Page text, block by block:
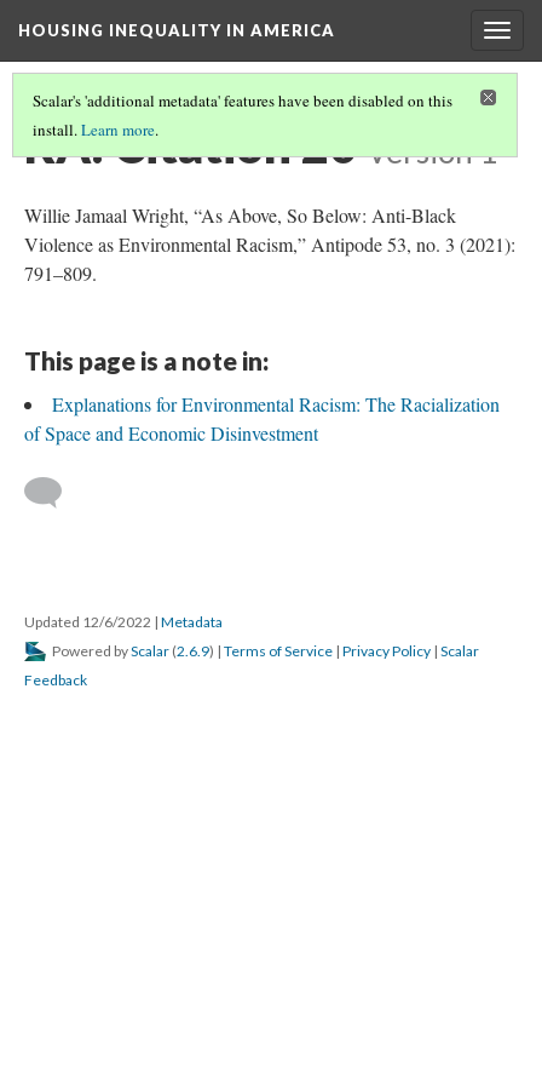
HOUSING INEQUALITY IN AMERICA
Scalar's 'additional metadata' features have been disabled on this
install.Learn more.
RA: Citation 20 Version 1
Willie Jamaal Wright, “As Above, So Below: Anti-Black
Violence as Environmental Racism,” Antipode 53, no. 3 (2021):
791–809.
This page is a note in:
Explanations for Environmental Racism: The Racialization
of Space and Economic Disinvestment
Updated 12/6/2022 | Metadata
Powered byScalar (2.6.9) | Terms of Service | Privacy Policy | Scalar
Feedback